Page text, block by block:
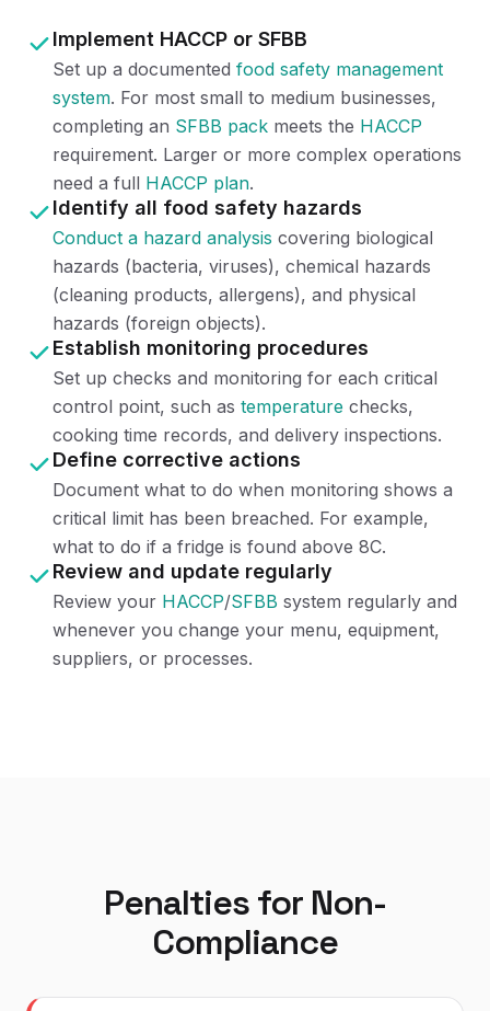
Implement HACCP or SFBB
Set up a documented food safety management
system. For most small to medium businesses,
completing an SFBB pack meets the HACCP
requirement. Larger or more complex operations
need a full HACCP plan.
Identify all food safety hazards
Conduct a hazard analysis covering biological
hazards (bacteria, viruses), chemical hazards
(cleaning products, allergens), and physical
hazards (foreign objects).
Establish monitoring procedures
Set up checks and monitoring for each critical
control point, such as temperature checks,
cooking time records, and delivery inspections.
Define corrective actions
Document what to do when monitoring shows a
critical limit has been breached. For example,
what to do if a fridge is found above 8C.
Review and update regularly
Review your HACCP/SFBB system regularly and
whenever you change your menu, equipment,
suppliers, or processes.
Penalties for Non-
Compliance